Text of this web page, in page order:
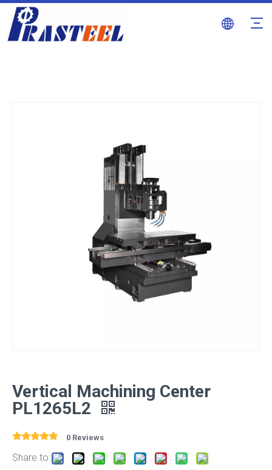
Vertical Machining Center
PL1265L2
0 Reviews
Share to: